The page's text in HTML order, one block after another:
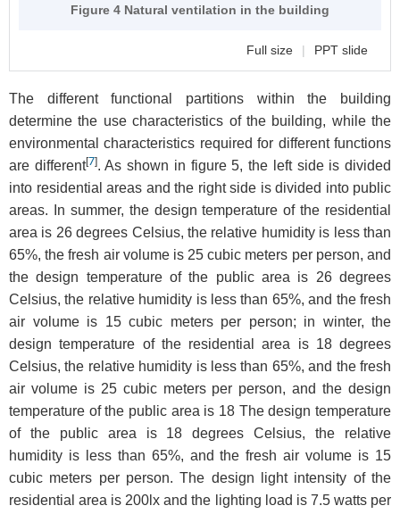
Figure 4 Natural ventilation in the building
Full size | PPT slide
The different functional partitions within the building
determine the use characteristics of the building, while the
environmental characteristics required for different functions
are different[7]. As shown in figure 5, the left side is divided
into residential areas and the right side is divided into public
areas. In summer, the design temperature of the residential
area is 26 degrees Celsius, the relative humidity is less than
65%, the fresh air volume is 25 cubic meters per person, and
the design temperature of the public area is 26 degrees
Celsius, the relative humidity is less than 65%, and the fresh
air volume is 15 cubic meters per person; in winter, the
design temperature of the residential area is 18 degrees
Celsius, the relative humidity is less than 65%, and the fresh
air volume is 25 cubic meters per person, and the design
temperature of the public area is 18 The design temperature
of the public area is 18 degrees Celsius, the relative
humidity is less than 65%, and the fresh air volume is 15
cubic meters per person. The design light intensity of the
residential area is 200lx and the lighting load is 7.5 watts per